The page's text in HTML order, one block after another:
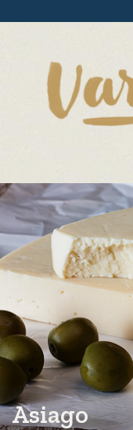
Asiago